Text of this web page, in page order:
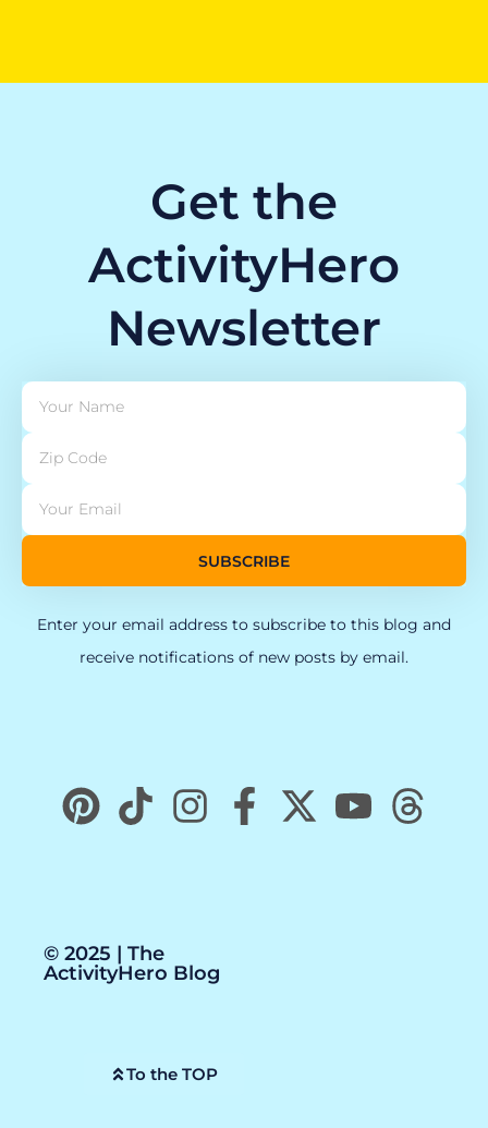
Get the
ActivityHero
Newsletter
SUBSCRIBE
Enter your email address to subscribe to this blog and
receive notifications of new posts by email.
© 2025 | The
ActivityHero Blog
To the TOP